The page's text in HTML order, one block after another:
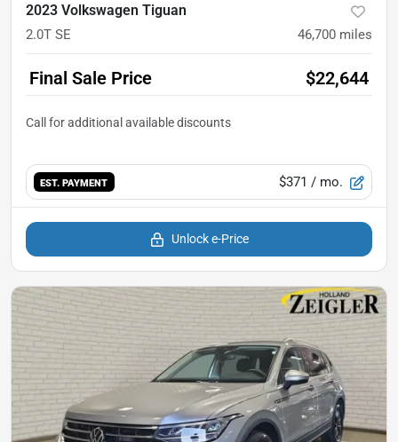
2023 Volkswagen Tiguan
2.0T SE 46,700 miles
Final Sale Price $22,644
EST. PAYMENT $371 / mo.
Unlock e-Price